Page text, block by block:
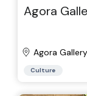
Agora
Agora Gallery
Culture